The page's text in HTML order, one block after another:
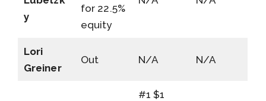
y
for 22.5%
equity
Lori
Greiner
Out N/A N/A
#1 $1